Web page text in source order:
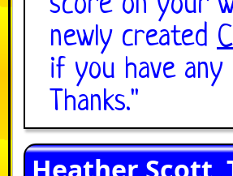
newly created
if you have
Thanks."